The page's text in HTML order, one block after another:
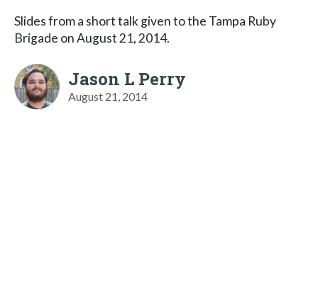
Slides from a short talk given to the Tampa Ruby
Brigade on August 21, 2014.
Jason L Perry
August 21, 2014